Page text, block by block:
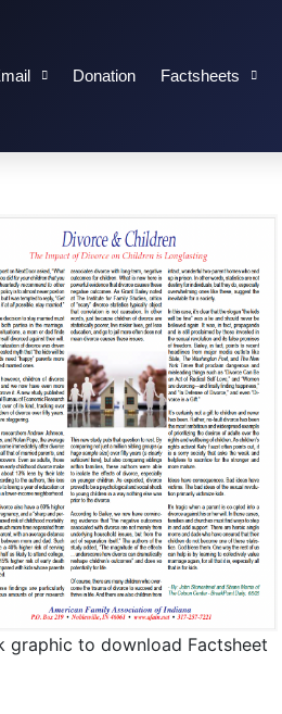
Donation Factsheets
graphic to download Factsheet